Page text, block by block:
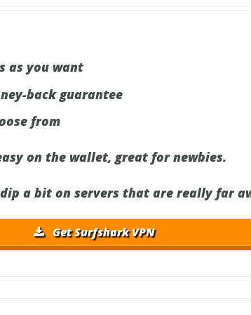
as you want
back guarantee
from
on the wallet, great for newbies.
a bit on servers that are really far
Get Surfshark VPN